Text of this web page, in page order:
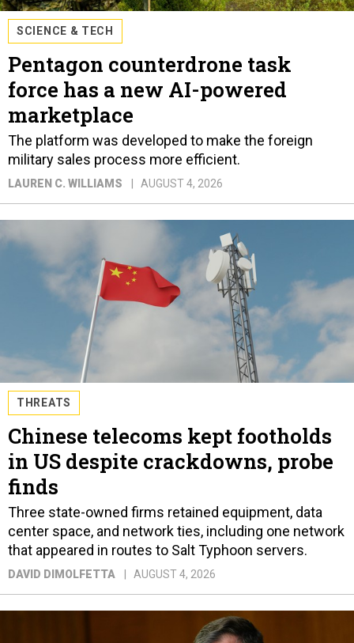
SCIENCE & TECH
Pentagon counterdrone task
force has a new AI-powered
marketplace
The platform was developed to make the foreign
military sales process more efficient.
LAUREN C. WILLIAMS AUGUST 4, 2026
THREATS
Chinese telecoms kept footholds
in US despite crackdowns, probe
finds
Three state-owned firms retained equipment, data
center space, and network ties, including one network
that appeared in routes to Salt Typhoon servers.
DAVID DIMOLFETTA AUGUST 4, 2026